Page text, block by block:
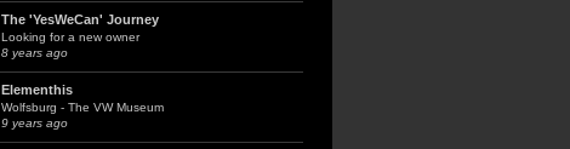
The 'YesWeCan' Journey
Looking for a new owner
8 years ago
Elementhis
Wolfsburg - The VW Museum
9 years ago